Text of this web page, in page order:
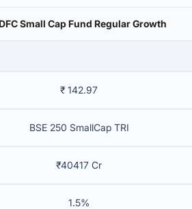
Small Cap Fund Regular Growth
₹ 142.97
BSE 250 SmallCap TRI
₹40417 Cr
1.5%